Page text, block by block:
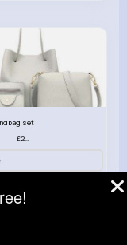
set
£23.99